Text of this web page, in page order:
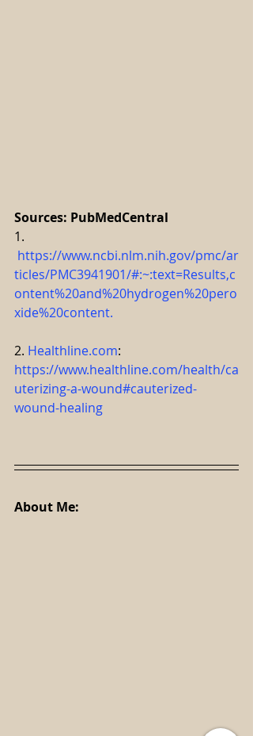
Sources: PubMedCentral
1.
https://www.ncbi.nlm.nih.gov/pmc/ar
ticles/PMC3941901/#:~:text=Results,c
ontent%20and%20hydrogen%20pero
xide%20content.
2. Healthline.com:
https://www.healthline.com/health/ca
uterizing-a-wound#cauterized-
wound-healing
About Me: